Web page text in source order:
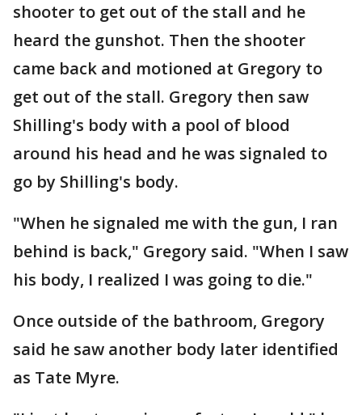
shooter to get out of the stall and he
heard the gunshot. Then the shooter
came back and motioned at Gregory to
get out of the stall. Gregory then saw
Shilling's body with a pool of blood
around his head and he was signaled to
go by Shilling's body.
"When he signaled me with the gun, I ran
behind is back," Gregory said. "When I saw
his body, I realized I was going to die."
Once outside of the bathroom, Gregory
said he saw another body later identified
as Tate Myre.